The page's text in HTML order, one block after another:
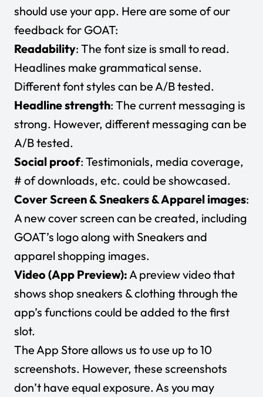
should use your app. Here are some of our
feedback for GOAT:
Readability: The font size is small to read.
Headlines make grammatical sense.
Different font styles can be A/B tested.
Headline strength: The current messaging is
strong. However, different messaging can be
A/B tested.
Social proof: Testimonials, media coverage,
# of downloads, etc. could be showcased.
Cover Screen & Sneakers & Apparel images:
A new cover screen can be created, including
GOAT’s logo along with Sneakers and
apparel shopping images.
Video (App Preview): A preview video that
shows shop sneakers & clothing through the
app’s functions could be added to the first
slot.
The App Store allows us to use up to 10
screenshots. However, these screenshots
don’t have equal exposure. As you may